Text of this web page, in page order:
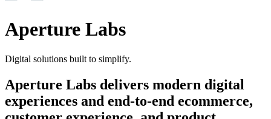
Aperture Labs
Digital solutions built to simplify.
Aperture Labs delivers modern digital
experiences and end-to-end ecommerce,